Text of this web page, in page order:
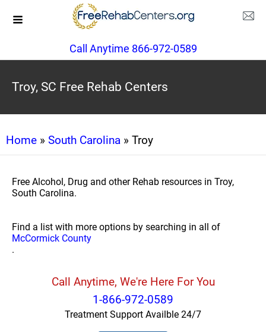
Call Anytime 866-972-0589
Troy, SC Free Rehab Centers
Home » South Carolina » Troy
Free Alcohol, Drug and other Rehab resources in Troy,
South Carolina.
Find a list with more options by searching in all of
McCormick County
.
Call Anytime, We're Here For You
1-866-972-0589
Treatment Support Availble 24/7